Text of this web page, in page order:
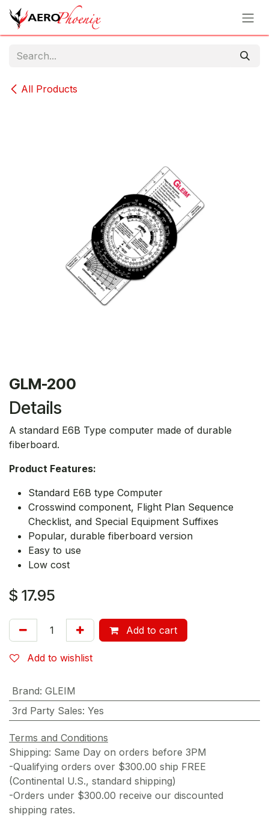
Skip to Content
All Products
GLM-200
Details
A standard E6B Type computer made of durable
fiberboard.
Product Features:
Standard E6B type Computer
Crosswind component, Flight Plan Sequence
Checklist, and Special Equipment Suffixes
Popular, durable fiberboard version
Easy to use
Low cost
$ 17.95
Add to cart
Add to wishlist
Brand: GLEIM
3rd Party Sales: Yes
Terms and Conditions
Shipping: Same Day on orders before 3PM
-Qualifying orders over $300.00 ship FREE
(Continental U.S., standard shipping)
-Orders under $300.00 receive our discounted
shipping rates.